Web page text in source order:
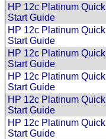
HP 12c Platinum Quick
Start Guide
HP 12c Platinum Quick
Start Guide
HP 12c Platinum Quick
Start Guide
HP 12c Platinum Quick
Start Guide
HP 12c Platinum Quick
Start Guide
HP 12c Platinum Quick
Start Guide